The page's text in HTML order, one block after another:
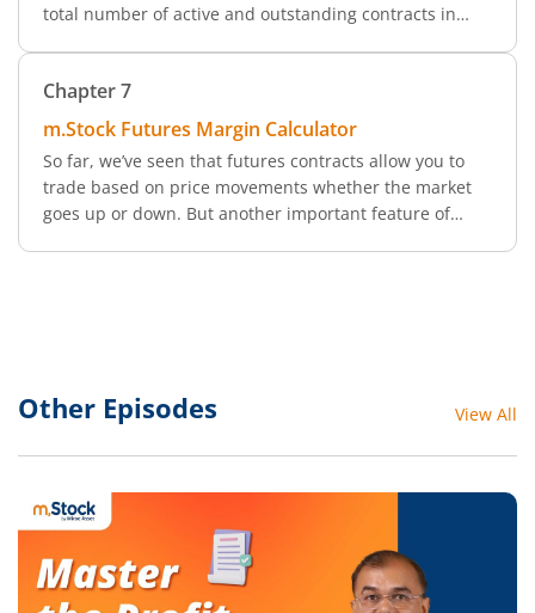
total number of active and outstanding contracts in
essential insight for any trader using platforms like
m.Stock.
Chapter7
m.Stock Futures Margin Calculator
So far, we’ve seen that futures contracts allow you to
trade based on price movements whether the market
goes up or down. But another important feature of
Other Episodes View All